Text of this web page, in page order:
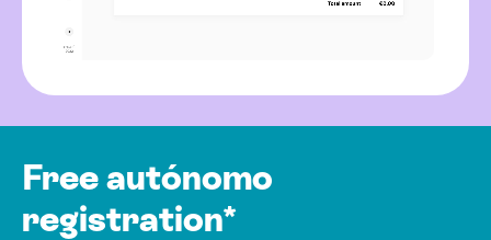
Free autónomo
registration*